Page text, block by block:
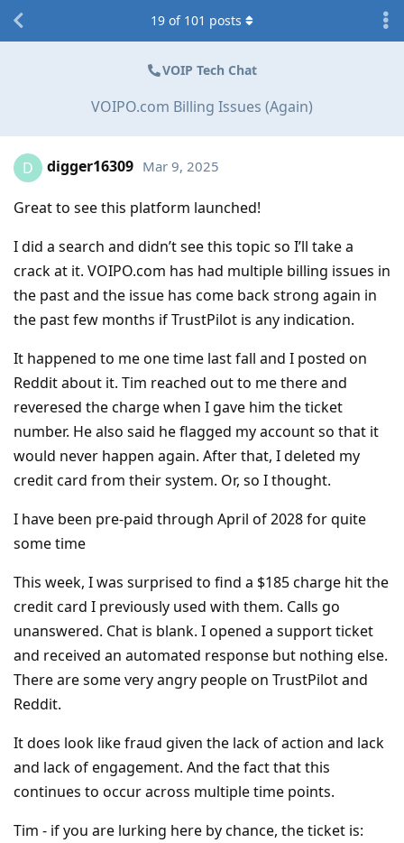
VOIP Tech Chat
VOIPO.com Billing Issues (Again)
19 of 101 posts
D digger16309 Mar 9, 2025
Great to see this platform launched!
I did a search and didn’t see this topic so I’ll take a
crack at it. VOIPO.com has had multiple billing issues in
the past and the issue has come back strong again in
the past few months if TrustPilot is any indication.
It happened to me one time last fall and I posted on
Reddit about it. Tim reached out to me there and
reveresed the charge when I gave him the ticket
number. He also said he flagged my account so that it
would never happen again. After that, I deleted my
credit card from their system. Or, so I thought.
I have been pre-paid through April of 2028 for quite
some time
This week, I was surprised to find a $185 charge hit the
credit card I previously used with them. Calls go
unanswered. Chat is blank. I opened a support ticket
and received an automated response but nothing else.
There are some very angry people on TrustPilot and
Reddit.
It does look like fraud given the lack of action and lack
and lack of engagement. And the fact that this
continues to occur across multiple time points.
Tim - if you are lurking here by chance, the ticket is: